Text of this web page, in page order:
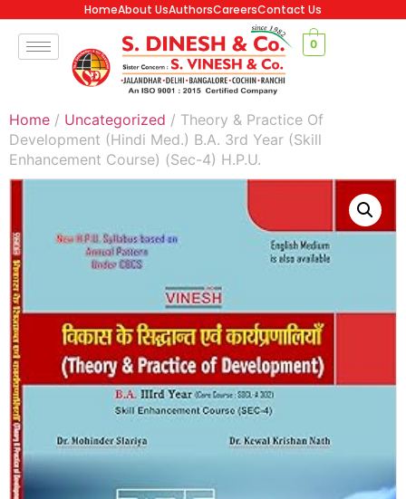
HomeAbout UsAuthorsCareersContact Us
0
Home / Uncategorized / Theory & Practice Of
Development (Hindi Med.) B.A. 3rd Year (Skill
Enhancement Course) (Sec-4) H.P.U.